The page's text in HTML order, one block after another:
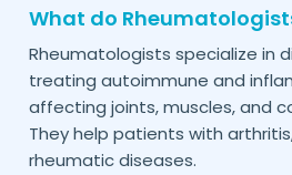
What do
Rheumatologists specialize in
treating autoimmune and
affecting joints, muscles, and
They help patients with
rheumatic diseases.